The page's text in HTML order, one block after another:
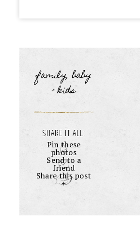
family, baby
+ kids
SHARE IT ALL:
Pin these
photos
Send to a
friend
Share this post
+